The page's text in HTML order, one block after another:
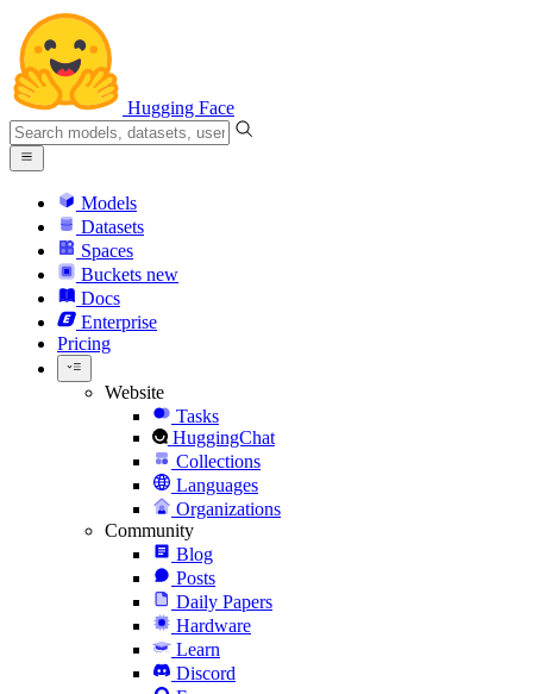
Hugging Face
Models
Datasets
Spaces
Buckets new
Docs
Enterprise
Pricing
Website
Tasks
HuggingChat
Collections
Languages
Organizations
Community
Blog
Posts
Daily Papers
Hardware
Learn
Discord